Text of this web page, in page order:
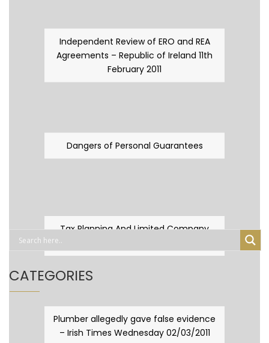
Independent Review of ERO and REA
Agreements – Republic of Ireland 11th
February 2011
Dangers of Personal Guarantees
Tax Planning And Limited Company
Plumber allegedly gave false evidence
– Irish Times Wednesday 02/03/2011
CATEGORIES
Business Law(89)
Capital Taxes & Planning(10)